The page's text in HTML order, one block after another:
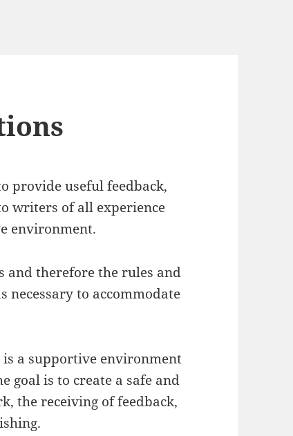
provide useful feedback,
writers of all experience
environment.
and therefore the rules and
to accommodate
a supportive environment
goal is to create a safe and
the receiving of feedback,